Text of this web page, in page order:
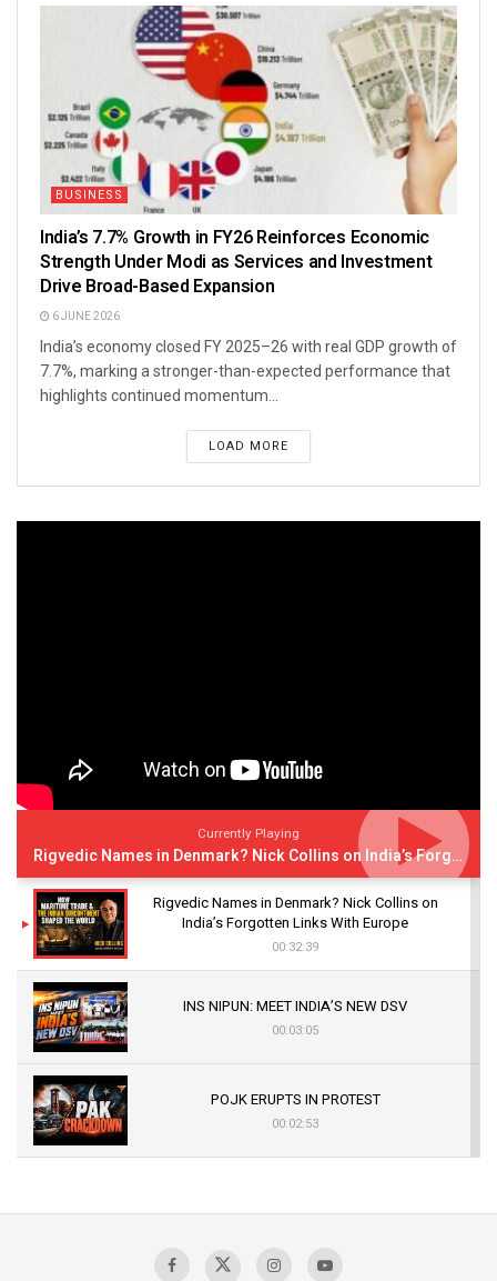
BUSINESS
India’s 7.7% Growth in FY26 Reinforces Economic
Strength Under Modi as Services and Investment
Drive Broad-Based Expansion
6 JUNE 2026
India’s economy closed FY 2025–26 with real GDP growth of
7.7%, marking a stronger-than-expected performance that
highlights continued momentum...
LOAD MORE
Currently Playing
Rigvedic Names in Denmark? Nick Collins on India’s Forgotten Links With Europe
Rigvedic Names in Denmark? Nick Collins on
India’s Forgotten Links With Europe
00:32:39
INS NIPUN: MEET INDIA’S NEW DSV
00:03:05
POJK ERUPTS IN PROTEST
00:02:53
Sagar